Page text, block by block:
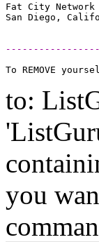
Fat City
to:
you